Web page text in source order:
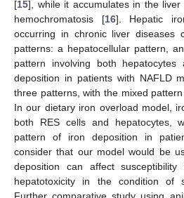
[15], while it accumulates in the
hemochromatosis [16]. Hepatic
occurring in chronic liver diseases
patterns: a hepatocellular pattern,
pattern involving both
deposition in patients with NAFLD
three patterns, with the mixed
In our dietary iron overload model,
both RES cells and hepatocytes,
pattern of iron deposition in
consider that our model would be
deposition can affect susceptibility
hepatotoxicity in the condition of
Further comparative study using